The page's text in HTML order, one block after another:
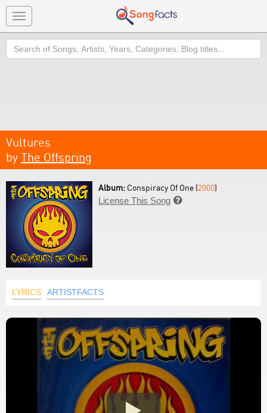
Toggle
navigation
Search
Vultures
by The Offspring
Album: Conspiracy Of One (2000)
License This Song 
LYRICS ARTISTFACTS